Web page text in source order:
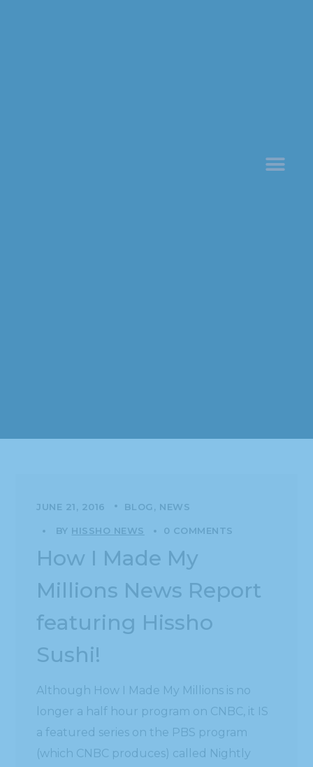
JUNE 21, 2016 BLOG NEWS
BY HISSHO NEWS 0 COMMENTS
How I Made My
Millions News Report
featuring Hissho
Sushi!
Although How I Made My Millions is no
longer a half hour program on CNBC, it IS
a featured series on the PBS program
(which CNBC produces) called Nightly